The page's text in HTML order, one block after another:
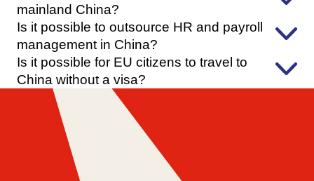
mainland China?
Is it possible to outsource HR and payroll
management in China?
Is it possible for EU citizens to travel to
China without a visa?